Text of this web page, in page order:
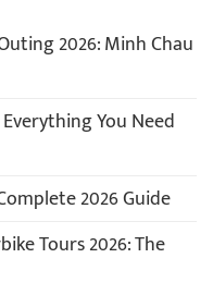
2026: Minh Chau
You Need
2026 Guide
Tours 2026: The